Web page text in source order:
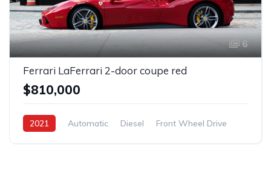
6
Ferrari LaFerrari 2-door coupe red
$810,000
2021 Automatic Diesel Front Wheel Drive